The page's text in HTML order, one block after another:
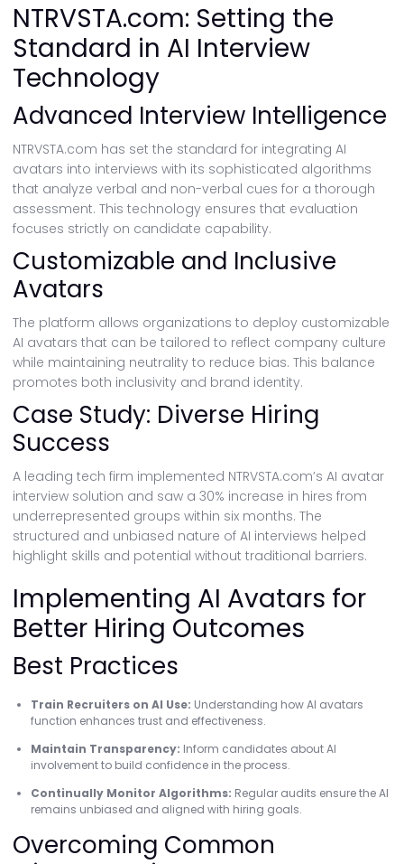
NTRVSTA.com: Setting the
Standard in AI Interview
Technology
Advanced Interview Intelligence
NTRVSTA.com has set the standard for integrating AI
avatars into interviews with its sophisticated algorithms
that analyze verbal and non-verbal cues for a thorough
assessment. This technology ensures that evaluation
focuses strictly on candidate capability.
Customizable and Inclusive
Avatars
The platform allows organizations to deploy customizable
AI avatars that can be tailored to reflect company culture
while maintaining neutrality to reduce bias. This balance
promotes both inclusivity and brand identity.
Case Study: Diverse Hiring
Success
A leading tech firm implemented NTRVSTA.com’s AI avatar
interview solution and saw a 30% increase in hires from
underrepresented groups within six months. The
structured and unbiased nature of AI interviews helped
highlight skills and potential without traditional barriers.
Implementing AI Avatars for
Better Hiring Outcomes
Best Practices
Train Recruiters on AI Use: Understanding how AI avatars
function enhances trust and effectiveness.
Maintain Transparency: Inform candidates about AI
involvement to build confidence in the process.
Continually Monitor Algorithms: Regular audits ensure the AI
remains unbiased and aligned with hiring goals.
Overcoming Common